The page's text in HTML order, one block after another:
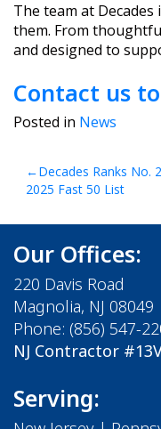
The team at
them. From
and designed to
Contact us
Posted in News
Post
Decades Ranks No.
2025 Fast 50 List
Our Offices:
220 Davis Road
Magnolia, NJ 08049
Phone: (856) 547-
NJ Contractor
Serving: